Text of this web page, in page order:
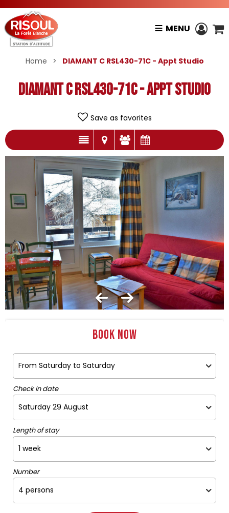
MENU
Home > DIAMANT C RSL430-71C - Appt Studio
DIAMANT C RSL430-71C - Appt Studio
Save as favorites
Book now
Check in date
Length of stay
Number